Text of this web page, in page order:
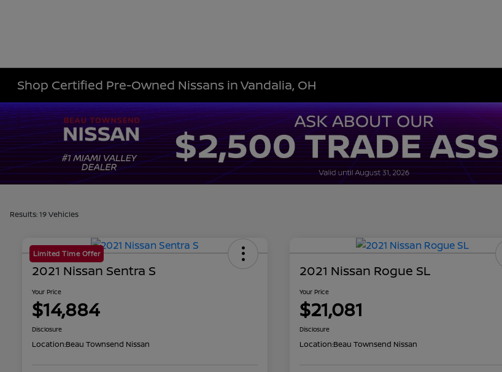
Shop Certified Pre-Owned Nissans in Vandalia, OH
Results: 19 Vehicles
Limited Time Offer
2021 Nissan Sentra S
Your Price
$14,884
Disclosure
Location:Beau Townsend Nissan
2021 Nissan Rogue SL
Your Price
$21,081
Disclosure
Location:Beau Townsend Nissan